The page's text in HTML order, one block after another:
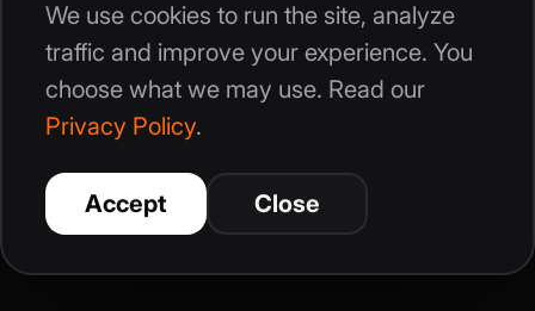
Continue
Get Your Growth Strategy Now
By providing your information today, you are giving consent for us or our
partners, to contact you by mail, phone, text, or email using automated
technology to the data provided. We do not sell your personal information